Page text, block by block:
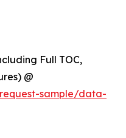
Full TOC,
@
sample/data-